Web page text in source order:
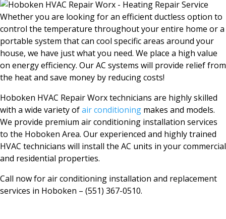
Whether you are looking for an efficient ductless option to
control the temperature throughout your entire home or a
portable system that can cool specific areas around your
house, we have just what you need. We place a high value
on energy efficiency. Our AC systems will provide relief from
the heat and save money by reducing costs!
Hoboken HVAC Repair Worx technicians are highly skilled
with a wide variety ofair conditioning makes and models.
We provide premium air conditioning installation services
to the Hoboken Area. Our experienced and highly trained
HVAC technicians will install the AC units in your commercial
and residential properties.
Call now for air conditioning installation and replacement
services in Hoboken – (551) 367-0510.